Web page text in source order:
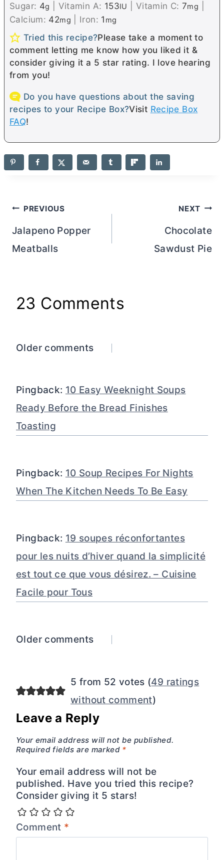
Sugar: 4g Vitamin A: 153IU Vitamin C:7mg
Calcium: 42mg Iron: 1 mg
Tried this recipe?Please take a moment to
comment letting me know how you liked it &
consider giving it a 5 star rating. I love hearing
from you!
Do you have questions about the saving
recipes to your Recipe Box?Visit Recipe Box
FAQ!
Post
navigation
PREVIOUS
Jalapeno Popper
Meatballs
NEXT
Chocolate
Sawdust Pie
23 Comments
Comments
Older comments
Pingback: 10 Easy Weeknight Soups
Ready Before the Bread Finishes
Toasting
Pingback: 10 Soup Recipes For Nights
When The Kitchen Needs To Be Easy
Pingback: 19 soupes réconfortantes
pour les nuits d’hiver quand la simplicité
est tout ce que vous désirez. – Cuisine
Facile pour Tous
Comments
Older comments
5 from 52 votes (49 ratings
without comment)
Leave a Reply
Your email address will not be published.
Required fields are marked *
Your email address will not be
published. Have you tried this recipe?
Consider giving it 5 stars!
Comment *